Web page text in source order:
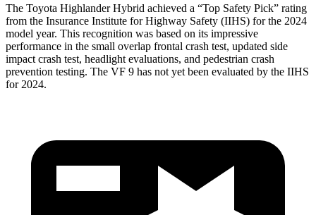
The Toyota Highlander Hybrid achieved a “Top Safety Pick” rating
from the Insurance Institute for Highway Safety (IIHS) for the 2024
model year. This recognition was based on its impressive
performance in the small overlap frontal crash test, updated side
impact crash test, headlight evaluations, and pedestrian crash
prevention testing. The VF 9 has not yet been evaluated by the IIHS
for 2024.